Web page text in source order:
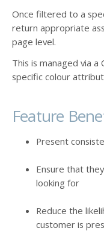
Once filtered to a
return appropriate
page level.
This is managed via a
specific colour
Feature
Present
Ensure that
looking for
Reduce the
customer is